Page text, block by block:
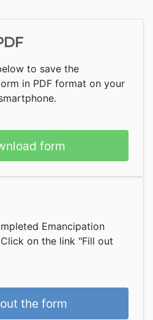
to save the
in PDF format on your
form
Emancipation
on the link "Fill out
the form